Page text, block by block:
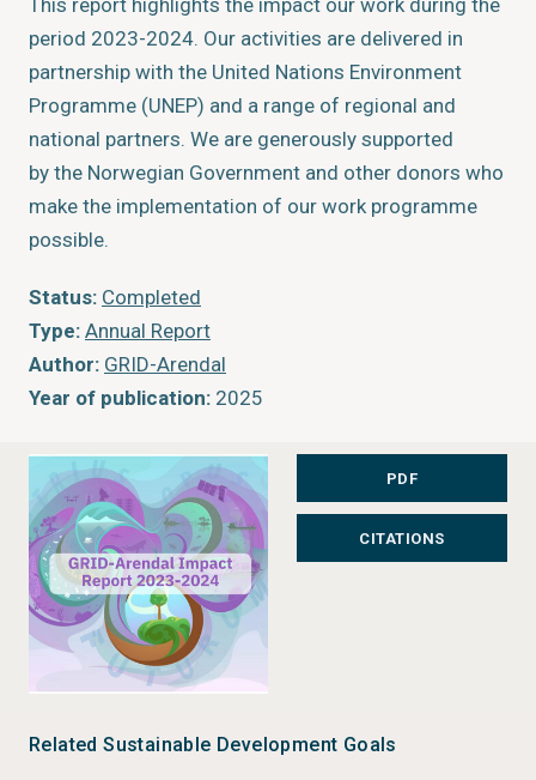
This report highlights the impact our work during the
period 2023-2024. Our activities are delivered in
partnership with the United Nations Environment
Programme (UNEP) and a range of regional and
national partners. We are generously supported
by the Norwegian Government and other donors who
make the implementation of our work programme
possible.
Status: Completed
Type: Annual Report
Author: GRID-Arendal
Year of publication: 2025
Place of publication:Arendal, Norway
PDF
CITATIONS
Related Sustainable Development Goals